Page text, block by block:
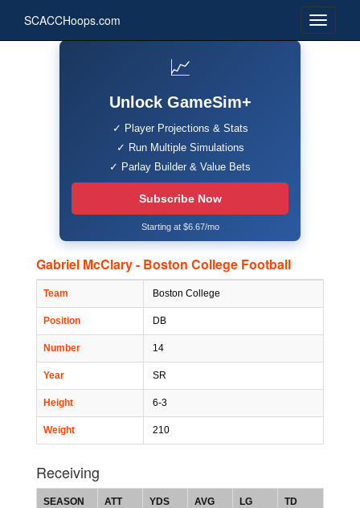
SCACCHoops.com
📈
Unlock GameSim+
✓ Player Projections & Stats
✓ Run Multiple Simulations
✓ Parlay Builder & Value Bets
Subscribe Now
Starting at $6.67/mo
Gabriel McClary - Boston College Football
Team Boston College
Position DB
Number 14
Year SR
Height 6-3
Weight 210
Receiving
SEASON ATT YDS AVG LG TD